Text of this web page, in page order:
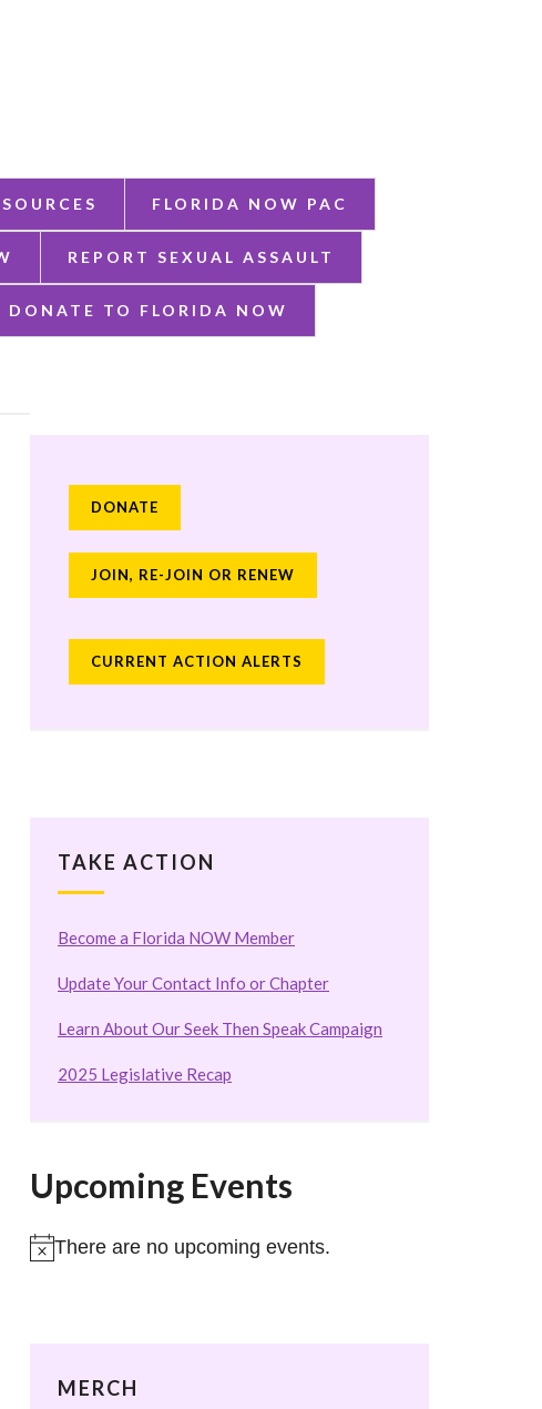
FLORIDA NOW PAC
REPORT SEXUAL ASSAULT
DONATE TO FLORIDA NOW
DONATE
JOIN, RE-JOIN OR RENEW
CURRENT ACTION ALERTS
TAKE ACTION
Become a Florida NOW Member
Update Your Contact Info or Chapter
Learn About Our Seek Then Speak Campaign
2025 Legislative Recap
Upcoming Events
Notice
There are no upcoming events.
MERCH